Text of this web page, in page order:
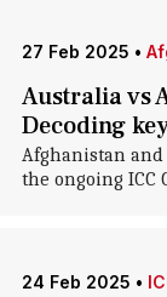
27 Feb 2025 •
Australia vs
Decoding
Afghanistan
the ongoing ICC
24 Feb 2025 •